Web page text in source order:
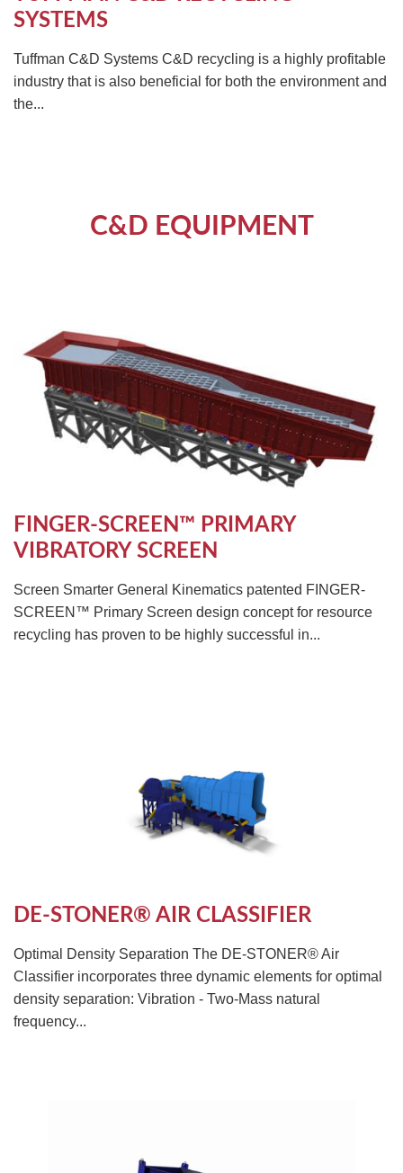
SYSTEMS
Tuffman C&D Systems C&D recycling is a highly profitable
industry that is also beneficial for both the environment and
the...
C&D EQUIPMENT
FINGER-SCREEN™ PRIMARY
VIBRATORY SCREEN
Screen Smarter General Kinematics patented FINGER-
SCREEN™ Primary Screen design concept for resource
recycling has proven to be highly successful in...
DE-STONER® AIR CLASSIFIER
Optimal Density Separation The DE-STONER® Air
Classifier incorporates three dynamic elements for optimal
density separation: Vibration - Two-Mass natural
frequency...